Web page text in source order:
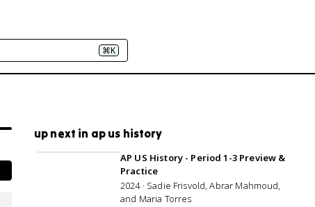
⌘K
up next in ap us history
1:01:35
AP US History - Period 1-3 Preview &
Practice
2024 · Sadie Frisvold, Abrar Mahmoud,
and Maria Torres